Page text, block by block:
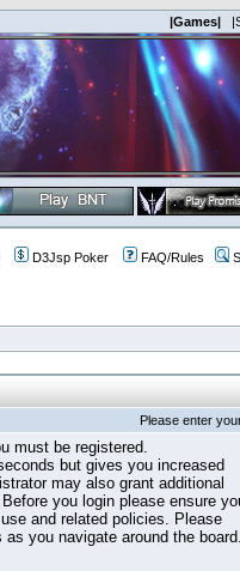
|Games|
D3Jsp Poker FAQ/Rules
Please enter
must be registered.
but gives you increased
may also grant additional
you login please ensure
and related policies. Please
you navigate around the